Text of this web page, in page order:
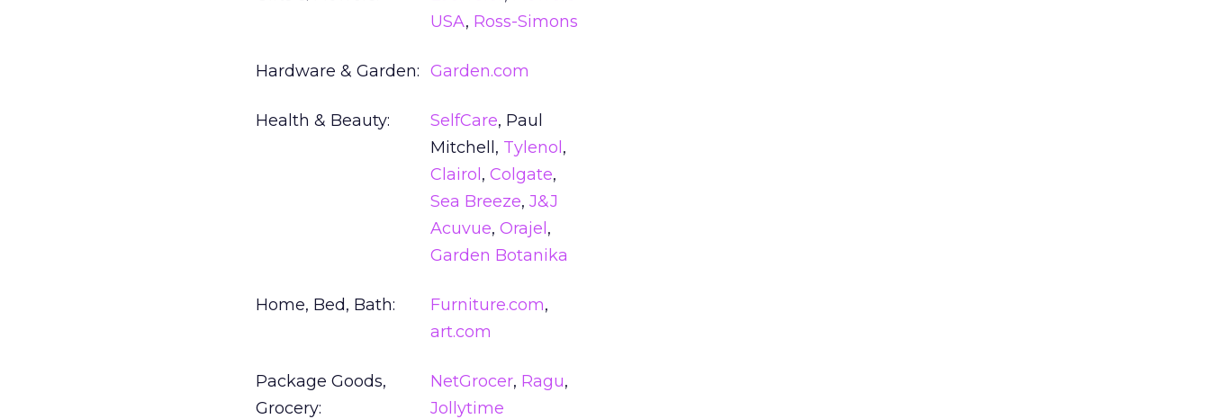
USA, Ross-Simons
Hardware & Garden: Garden.com
Health & Beauty: SelfCare, Paul
Mitchell, Tylenol ,
Clairol , Colgate,
Sea Breeze, J&J
Acuvue, Orajel ,
Garden Botanika
Home, Bed, Bath: Furniture.com,
art.com
Package Goods,
Grocery:
NetGrocer, Ragu,
Jollytime